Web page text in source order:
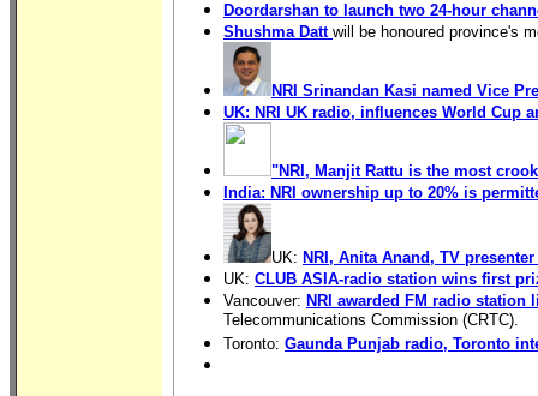
Doordarshan to launch two 24-hour
Shushma Datt will be honoured province's
NRI Srinandan Kasi named Vice
UK: NRI UK radio, influences World Cup
"NRI, Manjit Rattu is the most
India: NRI ownership up to 20% is
UK: NRI, Anita Anand, TV
UK: CLUB ASIA-radio station wins first
Vancouver: NRI awarded FM radio station
Telecommunications Commission (CRTC).
Toronto: Gaunda Punjab radio, Toronto